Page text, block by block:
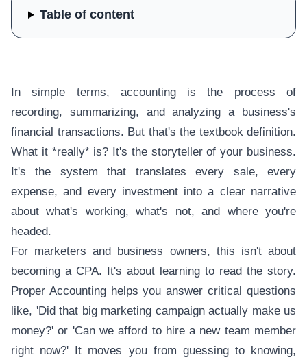
In simple terms, accounting is the process of
recording, summarizing, and analyzing a business's
financial transactions. But that's the textbook definition.
What it *really* is? It's the storyteller of your business.
It's the system that translates every sale, every
expense, and every investment into a clear narrative
about what's working, what's not, and where you're
headed.
For marketers and business owners, this isn't about
becoming a CPA. It's about learning to read the story.
Proper Accounting helps you answer critical questions
like, 'Did that big marketing campaign actually make us
money?' or 'Can we afford to hire a new team member
right now?' It moves you from guessing to knowing,
Table of content